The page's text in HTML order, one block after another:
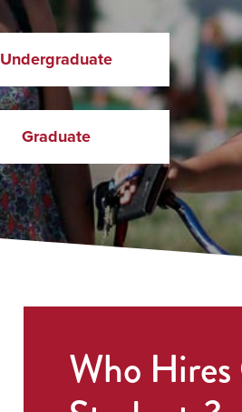
Undergraduate
Graduate
Who